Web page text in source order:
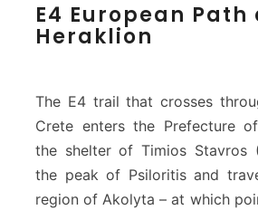
4
o
e
a
n
P
E4 European Path
Heraklion
The E4 trail that crosses
Crete enters the Prefecture
the shelter of Timios Stavros
the peak of Psiloritis and
region of Akolyta – at which